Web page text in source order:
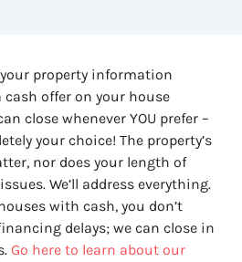
property information
cash offer on your house
close whenever YOU prefer –
your choice! The property’s
nor does your length of
We’ll address everything.
with cash, you don’t
delays; we can close in
Go here to learn about our